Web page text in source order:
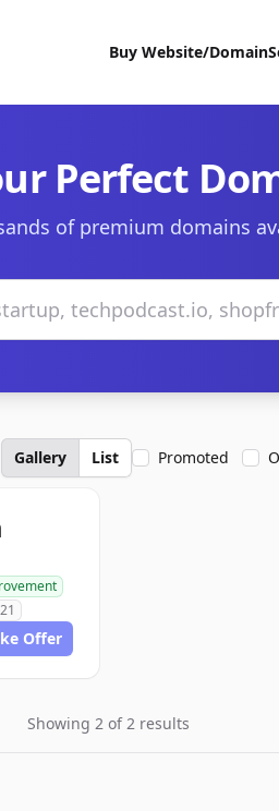
Buy Website/Domain
Perfect
of premium domains
Gallery List Promoted
Offer
Showing 2 of 2 results